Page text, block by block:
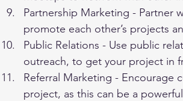
Partnership Marketing - Partner
promote each other’s projects
Public Relations - Use public
outreach, to get your project in
Referral Marketing - Encourage
project, as this can be a